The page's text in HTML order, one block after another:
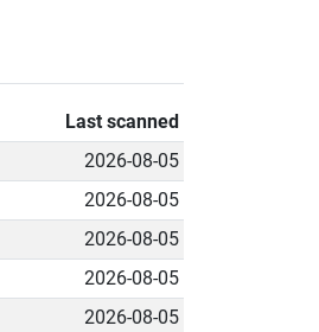
Last scanned
2026-08-05
2026-08-05
2026-08-05
2026-08-05
2026-08-05